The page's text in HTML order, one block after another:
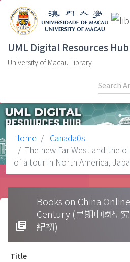
UML Digital Resources Hub
University of Macau Library
Home
Canada0s
The new Far West and the
of a tour in North America,
library_books
Books on China
Century (早期中國研
紀初)
Title